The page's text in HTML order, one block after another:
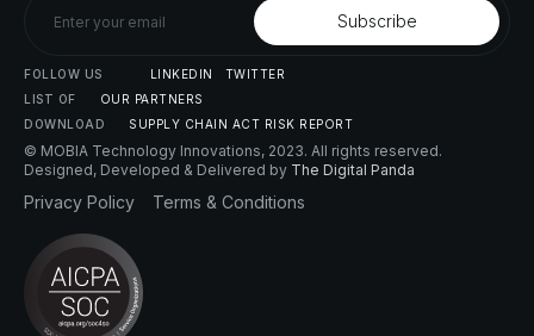
FOLLOW US LINKEDIN
TWITTER
LIST OF OUR PARTNERS
DOWNLOAD
SUPPLY CHAIN ACT RISK REPORT
© MOBIA Technology Innovations, 2023. All rights reserved.
Designed, Developed & Delivered by The Digital Panda
Privacy Policy Terms & Conditions